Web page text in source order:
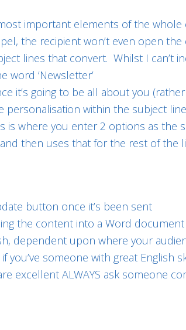
important elements of the whole
the recipient won’t even open
lines that convert. Whilst I can’t
word ‘Newsletter’
it’s going to be all about you
within the subject
is where you enter 2 options as
then uses that for the rest of the
button once it’s been sent
the content into a Word
dependent upon where your
you’ve someone with great English
excellent ALWAYS ask someone